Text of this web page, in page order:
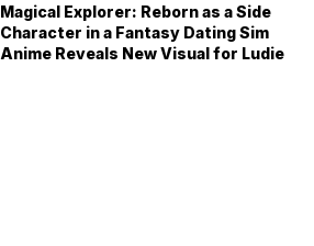
Magical Explorer: Reborn as a Side
Character in a Fantasy Dating Sim
Anime Reveals New Visual for Ludie